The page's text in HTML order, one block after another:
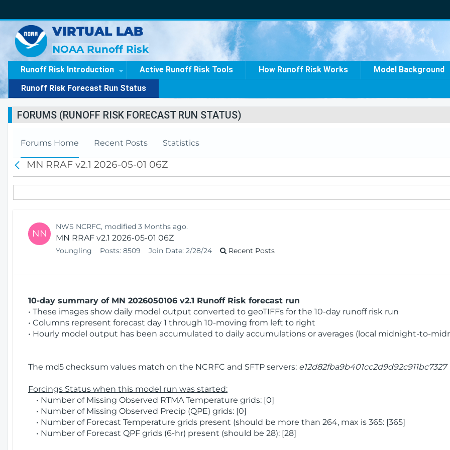
VIRTUAL LAB
NOAA Runoff Risk
Runoff Risk Introduction Active Runoff Risk Tools How Runoff Risk Works Model Background
Runoff Risk Forecast Run Status
FORUMS (RUNOFF RISK FORECAST RUN STATUS)
Forums Home Recent Posts Statistics
a
c
k
MN RRAF v2.1 2026-05-01 06Z
NN
NWS NCRFC, modified 3 Months ago.
MN RRAF v2.1 2026-05-01 06Z
Youngling Posts: 8509 Join Date: 2/28/24 Recent Posts
10-day summary of MN 2026050106 v2.1 Runoff Risk forecast run
• These images show daily model output converted to geoTIFFs for the 10-day runoff risk run
• Columns represent forecast day 1 through 10-moving from left to right
• Hourly model output has been accumulated to daily accumulations or averages (local midnight-to-
The md5 checksum values match on the NCRFC and SFTP servers: e12d82fba9b401cc2d9d92c911bc7327
Forcings Status when this model run was started:
• Number of Missing Observed RTMA Temperature grids: [0]
• Number of Missing Observed Precip (QPE) grids: [0]
• Number of Forecast Temperature grids present (should be more than 264, max is 365: [365]
• Number of Forecast QPF grids (6-hr) present (should be 28): [28]